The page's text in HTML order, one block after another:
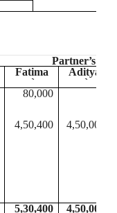
Partner’s
Fatima
`
Aditya
`
80,000
4,50,400 4,50,000
5,30,400 4,50,000